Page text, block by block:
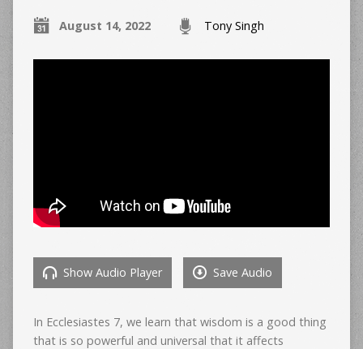
August 14, 2022 Tony Singh
Show Audio Player Save Audio
In Ecclesiastes 7, we learn that wisdom is a good thing
that is so powerful and universal that it affects